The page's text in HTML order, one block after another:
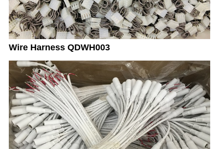
Wire Harness QDWH003